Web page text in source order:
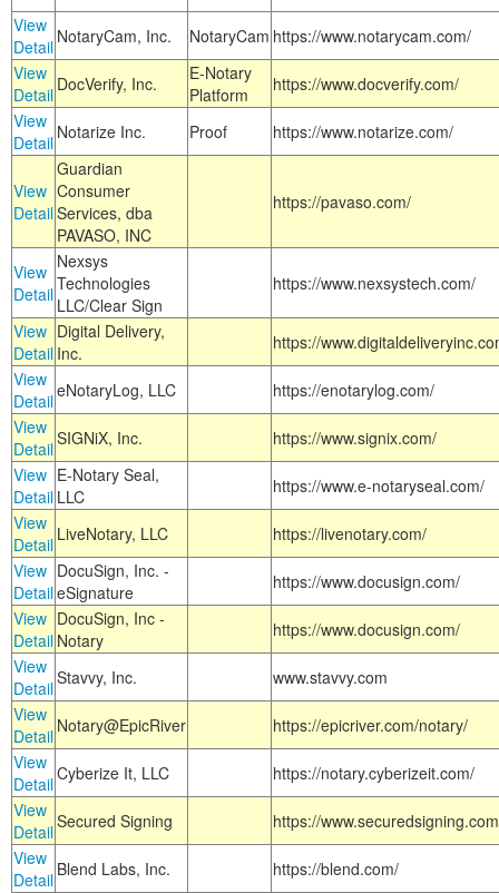
View
Detail NotaryCam, Inc. NotaryCam https://www.notarycam.com/
View
Detail DocVerify, Inc.
E-Notary
Platform
https://www.docverify.com/
View
Detail Notarize Inc. Proof https://www.notarize.com/
View
Detail
Guardian
Consumer
Services, dba
PAVASO, INC
https://pavaso.com/
View
Detail
Nexsys
Technologies
LLC/Clear Sign
https://www.nexsystech.com/
View
Detail
Digital Delivery,
Inc.
https://
View
DetaileNotaryLog, LLC
https://enotarylog.com/
View
DetailSIGNiX, Inc.
https://www.signix.com/
View
Detail
E-Notary Seal,
LLC
https://www.e-notaryseal.com/
View
Detail LiveNotary, LLC
https://livenotary.com/
View
Detail
DocuSign, Inc. -
eSignature
https://www.docusign.com/
View
Detail
DocuSign, Inc -
Notary
https://www.docusign.com/
View
DetailStavvy, Inc.
www.stavvy.com
View
Detail Notary@EpicRiver
https://epicriver.com/notary/
View
DetailCyberize It, LLC
https://notary.cyberizeit.com/
View
DetailSecured Signing
https://
View
Detail Blend Labs, Inc. https://blend.com/